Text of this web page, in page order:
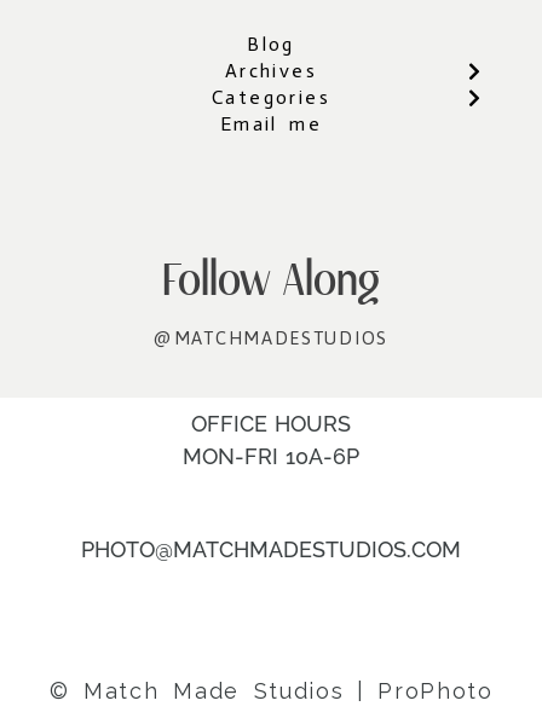
Blog
Archives
Categories
Email me
Follow Along
@MATCHMADESTUDIOS
OFFICE HOURS
MON-FRI 10A-6P
PHOTO@MATCHMADESTUDIOS.COM
© Match Made Studios ProPhoto